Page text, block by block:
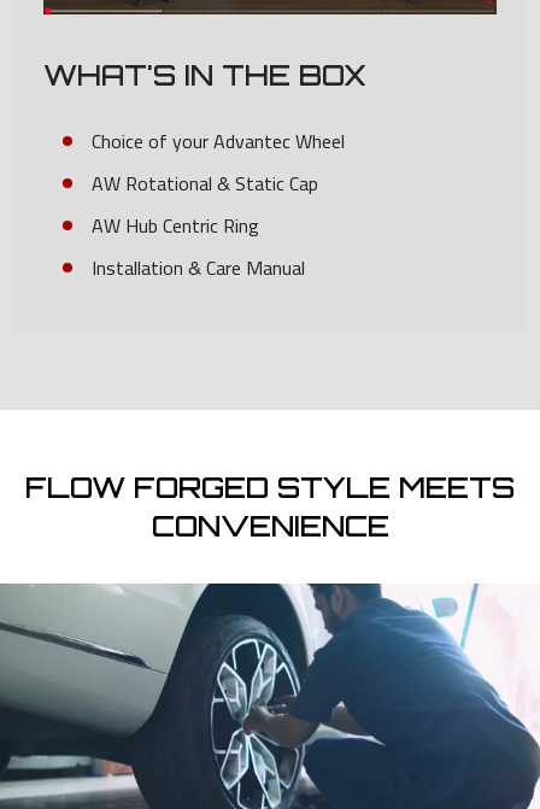
WHAT'S IN THE BOX
Choice of your Advantec Wheel
AW Rotational & Static Cap
AW Hub Centric Ring
Installation & Care Manual
FLOW FORGED STYLE MEETS
CONVENIENCE